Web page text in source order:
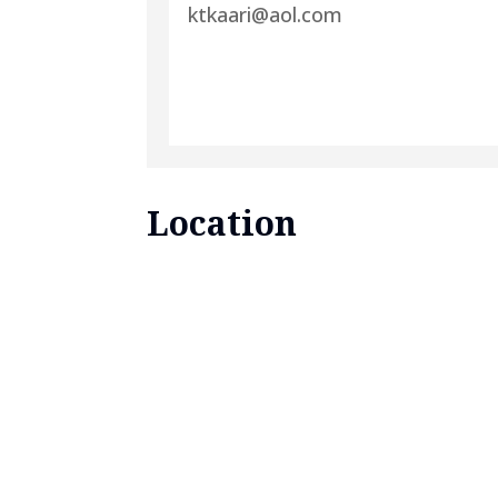
ktkaari@aol.com
Location